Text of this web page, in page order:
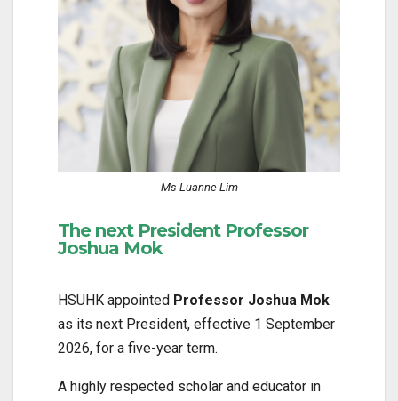
Ms Luanne Lim
The next President Professor
Joshua Mok
HSUHK appointed Professor Joshua Mok
as its next President, effective 1 September
2026, for a five-year term.
A highly respected scholar and educator in